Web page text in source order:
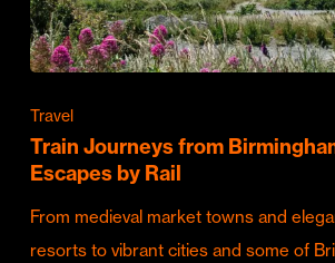
Travel
Train Journeys from
Escapes by Rail
From medieval market towns and
resorts to vibrant cities and some of